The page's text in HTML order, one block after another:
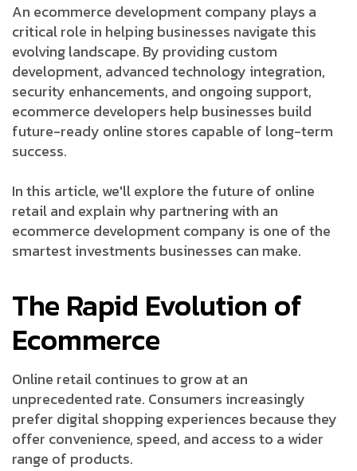
An ecommerce development company plays a
critical role in helping businesses navigate this
evolving landscape. By providing custom
development, advanced technology integration,
security enhancements, and ongoing support,
ecommerce developers help businesses build
future-ready online stores capable of long-term
success.
In this article, we'll explore the future of online
retail and explain why partnering with an
ecommerce development company is one of the
smartest investments businesses can make.
The Rapid Evolution of
Ecommerce
Online retail continues to grow at an
unprecedented rate. Consumers increasingly
prefer digital shopping experiences because they
offer convenience, speed, and access to a wider
range of products.